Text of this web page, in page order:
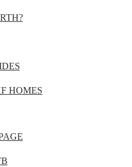
HOMES